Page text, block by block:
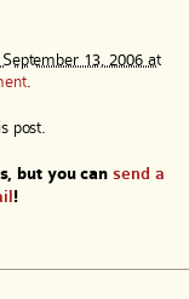
13, 2006 at
.
post.
but you cansend a
!